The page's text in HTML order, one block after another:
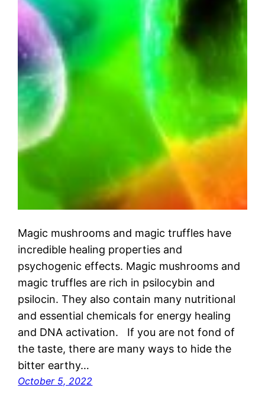
Magic mushrooms and magic truffles have
incredible healing properties and
psychogenic effects. Magic mushrooms and
magic truffles are rich in psilocybin and
psilocin. They also contain many nutritional
and essential chemicals for energy healing
and DNA activation. If you are not fond of
the taste, there are many ways to hide the
bitter earthy…
October 5, 2022